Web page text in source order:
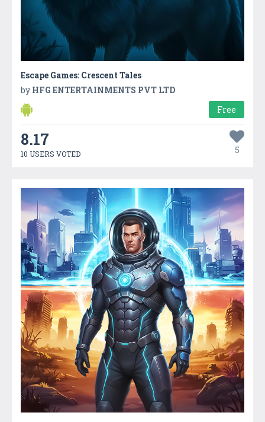
Escape Games: Crescent Tales
by HFG ENTERTAINMENTS PVT LTD
Free
8.17
10 USERS VOTED 5